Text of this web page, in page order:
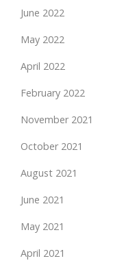
June 2022
May 2022
April 2022
February 2022
November 2021
October 2021
August 2021
June 2021
May 2021
April 2021